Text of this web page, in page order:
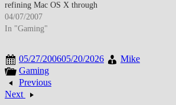
refining Mac OS X through
incremental updates that
introduced new software
system refinements that
strengthened the platform's
appeal to both end users and the
developer community. These
updates reflected Apple's
04/07/2007
In "Gaming"
05/27/200605/20/2026
Mike
Gaming
Previous
Next